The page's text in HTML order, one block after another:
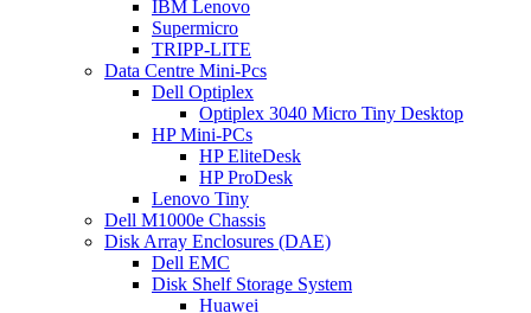
IBM Lenovo
Supermicro
TRIPP-LITE
Data Centre Mini-Pcs
Dell Optiplex
Optiplex 3040 Micro Tiny Desktop
HP Mini-PCs
HP EliteDesk
HP ProDesk
Lenovo Tiny
Dell M1000e Chassis
Disk Array Enclosures (DAE)
Dell EMC
Disk Shelf Storage System
Huawei